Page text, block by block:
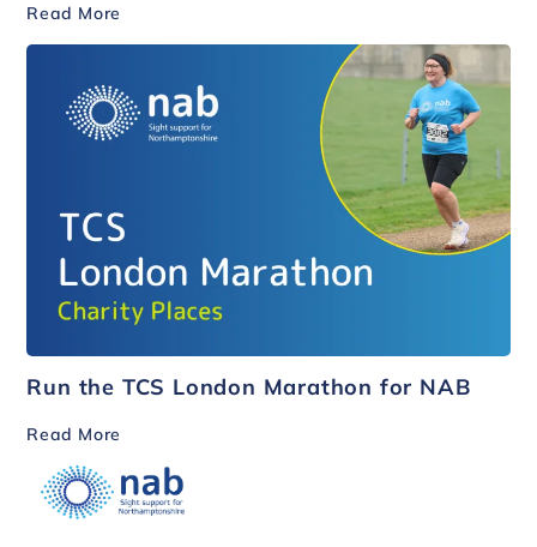
Read More
Run the TCS London Marathon for NAB
Read More